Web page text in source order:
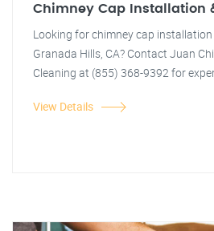
Chimney Cap Installation
Looking for chimney cap installation
Granada Hills, CA? Contact Juan
Cleaning at (855) 368-9392 for
View Details